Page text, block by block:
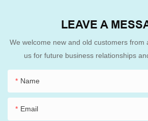
LEAVE A
We welcome new and old customers from
us for future business relationships
Name
Email